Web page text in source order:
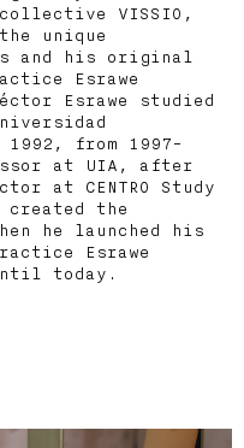
VISSIO,
unique
and his original
Esrawe
Esrawe studied
from 1997-
at UIA, after
at CENTRO Study
created the
he launched his
Esrawe
today.